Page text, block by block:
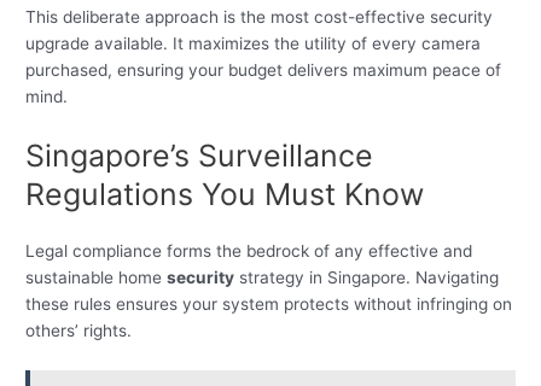
This deliberate approach is the most cost-effective security
upgrade available. It maximizes the utility of every camera
purchased, ensuring your budget delivers maximum peace of
mind.
Singapore’s Surveillance
Regulations You Must Know
Legal compliance forms the bedrock of any effective and
sustainable homesecurity strategy in Singapore. Navigating
these rules ensures your system protects without infringing on
others’ rights.